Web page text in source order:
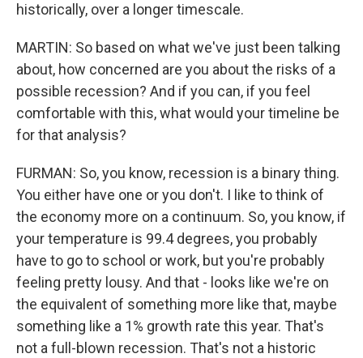
historically, over a longer timescale.
MARTIN: So based on what we've just been talking
about, how concerned are you about the risks of a
possible recession? And if you can, if you feel
comfortable with this, what would your timeline be
for that analysis?
FURMAN: So, you know, recession is a binary thing.
You either have one or you don't. I like to think of
the economy more on a continuum. So, you know, if
your temperature is 99.4 degrees, you probably
have to go to school or work, but you're probably
feeling pretty lousy. And that - looks like we're on
the equivalent of something more like that, maybe
something like a 1% growth rate this year. That's
not a full-blown recession. That's not a historic